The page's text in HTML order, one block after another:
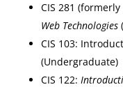
CIS 281 (formerly
Web Technologies
CIS 103:
(Undergraduate)
CIS 122: